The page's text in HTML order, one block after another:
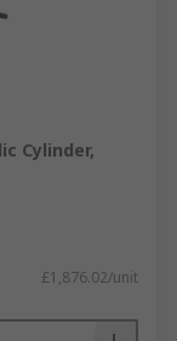
Cylinder,
£1,876.02/unit